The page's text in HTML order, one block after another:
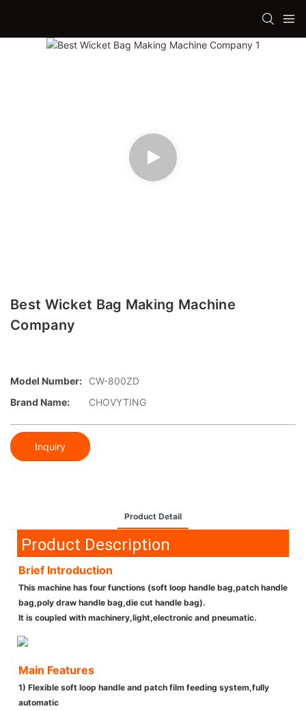
Best Wicket Bag Making Machine
Company
Model Number:
CW-800ZD
Brand Name:
CHOVYTING
Inquiry
Product Detail
Product Description
Brief Introduction
This machine has four functions (soft loop handle bag,patch handle
bag,poly draw handle bag,die cut handle bag).
It is coupled with machinery,light,electronic and pneumatic.
Main Features
1) Flexible soft loop handle and patch film feeding system,fully
automatic